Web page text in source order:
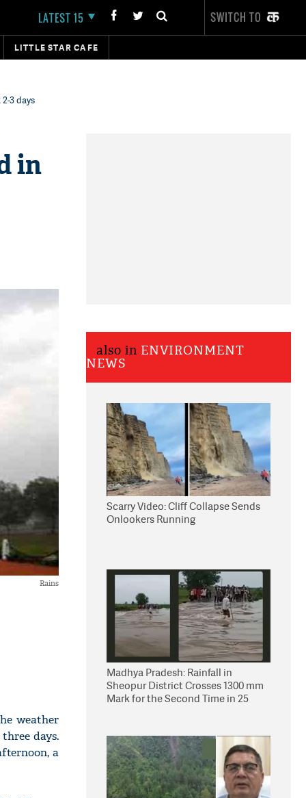
LATEST 15 SWITCH TO
LITTLE STAR CAFE
3 days
in
Rains
weather
days.
a
also in ENVIRONMENT
NEWS
Scarry Video: Cliff Collapse Sends
Onlookers Running
Madhya Pradesh: Rainfall in
Sheopur District Crosses 1300 mm
Mark for the Second Time in 25